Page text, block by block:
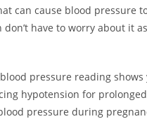
can cause blood pressure
don’t have to worry about it
pressure reading
hypotension for
pressure during